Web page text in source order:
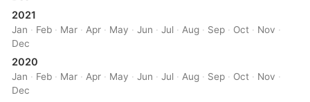
2021
Jan · Feb · Mar · Apr · May ·Jun ·Jul · Aug · Sep · Oct · Nov ·
Dec
2020
Jan · Feb · Mar · Apr · May ·Jun ·Jul · Aug · Sep · Oct · Nov ·
Dec